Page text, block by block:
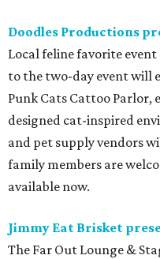
Doodles Productions
Local feline favorite event
to the two-day event will
Punk Cats Cattoo Parlor,
designed cat-inspired
and pet supply vendors
family members are
available now.
Jimmy Eat Brisket
The Far Out Lounge &